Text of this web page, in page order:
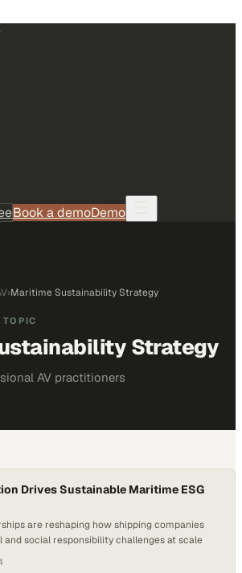
Book a demoDemo
›Maritime Sustainability Strategy
TOPIC
Strategy
AV practitioners
Drives Sustainable Maritime ESG
are reshaping how shipping companies
social responsibility challenges at scale